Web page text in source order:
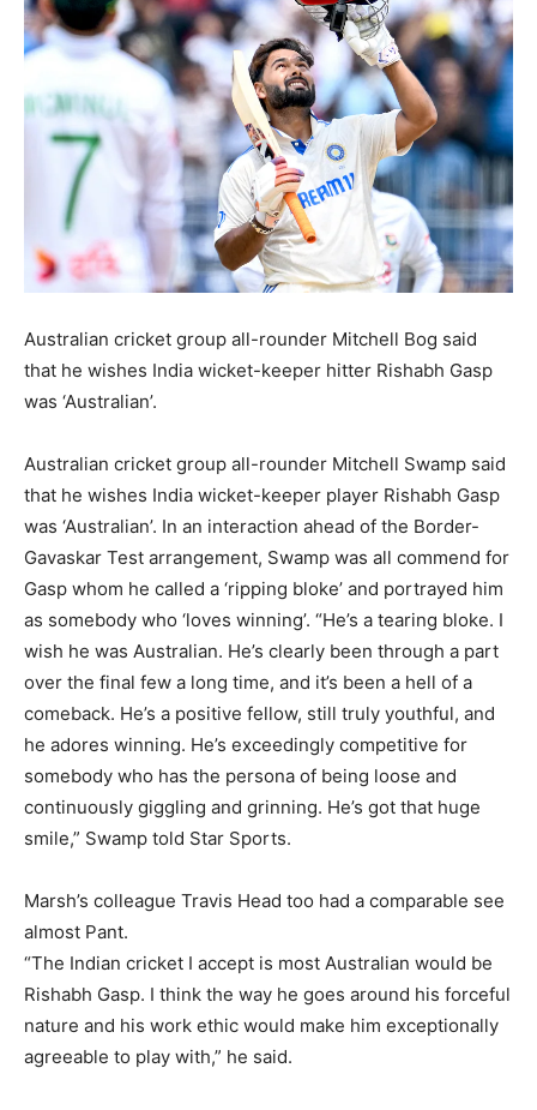
BRAND POST
EDUCATION
INDIA
LIFE STYLE
TECH
BRAND POST
EDUCATION
INDIA
LIFE STYLE
TECH
Australian cricket group all-rounder Mitchell Bog said
that he wishes India wicket-keeper hitter Rishabh Gasp
was ‘Australian’.
Australian cricket group all-rounder Mitchell Swamp said
that he wishes India wicket-keeper player Rishabh Gasp
was ‘Australian’. In an interaction ahead of the Border-
Gavaskar Test arrangement, Swamp was all commend for
Gasp whom he called a ‘ripping bloke’ and portrayed him
as somebody who ‘loves winning’. “He’s a tearing bloke. I
wish he was Australian. He’s clearly been through a part
over the final few a long time, and it’s been a hell of a
comeback. He’s a positive fellow, still truly youthful, and
he adores winning. He’s exceedingly competitive for
somebody who has the persona of being loose and
continuously giggling and grinning. He’s got that huge
smile,” Swamp told Star Sports.
Marsh’s colleague Travis Head too had a comparable see
almost Pant.
“The Indian cricket I accept is most Australian would be
Rishabh Gasp. I think the way he goes around his forceful
nature and his work ethic would make him exceptionally
agreeable to play with,” he said.